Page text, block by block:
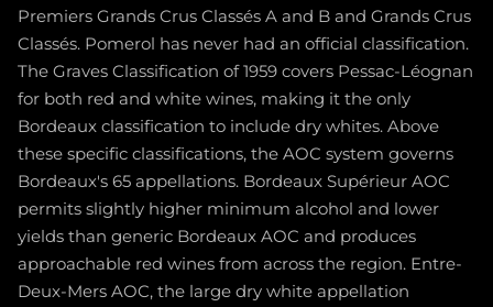
Premiers Grands Crus Classés A and B and Grands Crus
Classés. Pomerol has never had an official classification.
The Graves Classification of 1959 covers Pessac-Léognan
for both red and white wines, making it the only
Bordeaux classification to include dry whites. Above
these specific classifications, the AOC system governs
Bordeaux's 65 appellations. Bordeaux Supérieur AOC
permits slightly higher minimum alcohol and lower
yields than generic Bordeaux AOC and produces
approachable red wines from across the region. Entre-
Deux-Mers AOC, the large dry white appellation